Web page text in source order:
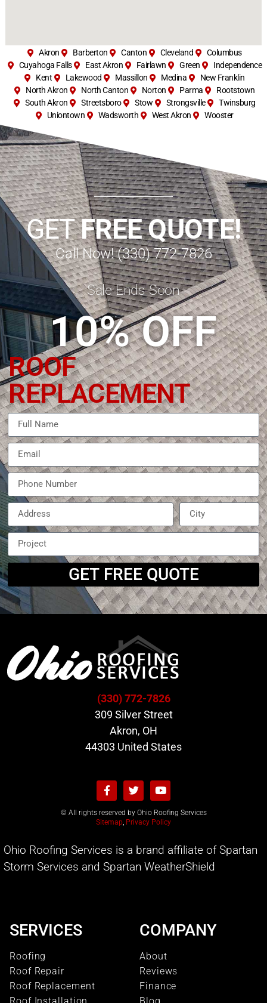
Akron Barberton Canton Cleveland
Columbus
Cuyahoga Falls
East Akron Fairlawn Green
Independence
Kent
Lakewood Massillon Medina
New Franklin
North Akron
North Canton Norton Parma
Rootstown
South Akron
Streetsboro Stow Strongsville
Twinsburg
Uniontown
Wadsworth West Akron Wooster
GETFREE QUOTE!
Call Now! (330) 772-7826
Sale Ends Soon
10% OFF
ROOF
REPLACEMENT
GET FREE QUOTE
(330) 772-7826
309 Silver Street
Akron, OH
44303 United States
© All rights reserved by Ohio Roofing Services
Sitemap Privacy Policy
Ohio Roofing Services is a brand affiliate of Spartan
Storm Services and Spartan WeatherShield
SERVICES
Roofing
Roof Repair
Roof Replacement
COMPANY
About
Reviews
Finance